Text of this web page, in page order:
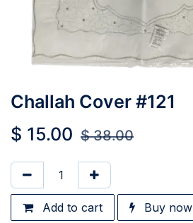
Challah Cover #121
$ 15.00 $38.00
Add to cart Buy now